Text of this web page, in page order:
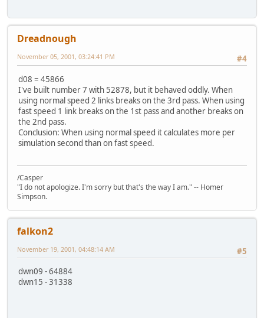
Dreadnough
#4
November 05, 2001, 03:24:41 PM
d08 = 45866
I've built number 7 with 52878, but it behaved oddly. When
using normal speed 2 links breaks on the 3rd pass. When using
fast speed 1 link breaks on the 1st pass and another breaks on
the 2nd pass.
Conclusion: When using normal speed it calculates more per
simulation second than on fast speed.
/Casper
"I do not apologize. I'm sorry but that's the way I am." -- Homer
Simpson.
falkon2
#5
November 19, 2001, 04:48:14 AM
dwn09 - 64884
dwn15 - 31338